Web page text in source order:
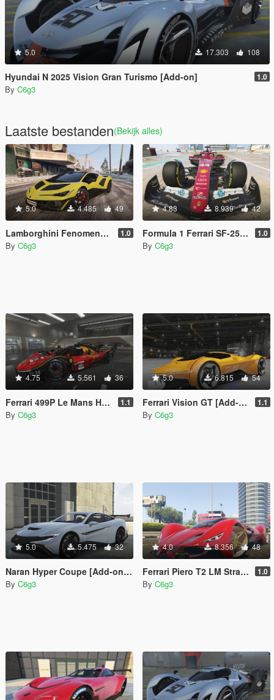
5.0 17.303 108
Hyundai N 2025 Vision Gran Turismo [Add-on] 1.0
By C6g3
Laatste bestanden(Bekijk alles)
5.0 4.485 49
Lamborghini Fenomeno [Add-On] 1.0
By C6g3
4.83 8.939 42
Formula 1 Ferrari SF-25 [Add-on | Wheels] 1.0
By C6g3
4.75 5.561 36
Ferrari 499P Le Mans Hypercar [Add-On | Template] 1.1
By C6g3
5.0 6.815 54
Ferrari Vision GT [Add-on | Unlocked | Template] 1.1
By C6g3
5.0 5.475 32
Naran Hyper Coupe [Add-on | Unlocked]
By C6g3
4.0 8.356 48
Ferrari Piero T2 LM Stradale LMP1 2025 [Add-On] 1.0
By C6g3